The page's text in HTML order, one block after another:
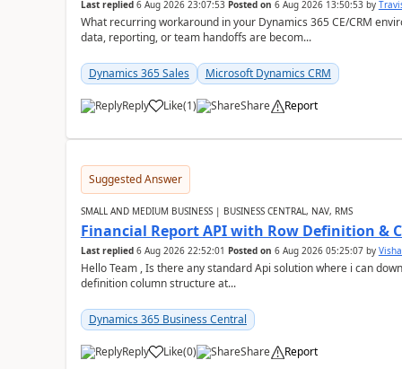
Last replied 6 Aug 2026 23:07:53 Posted on 6 Aug 2026 13:50:53by
What recurring workaround in your Dynamics 365 CE/CRM
data, reporting, or team handoffs are becom...
Dynamics 365 Sales Microsoft Dynamics CRM
Reply Like(1) Share Report
Suggested Answer
SMALL AND MEDIUM BUSINESS | BUSINESS CENTRAL, NAV, RMS
Financial Report API with Row Definition &
Last replied 6 Aug 2026 22:52:01 Posted on 6 Aug 2026 05:25:07by
Hello Team , Is there any standard Api solution where i can
definition column structure at...
Dynamics 365 Business Central
Reply Like(0) Share Report